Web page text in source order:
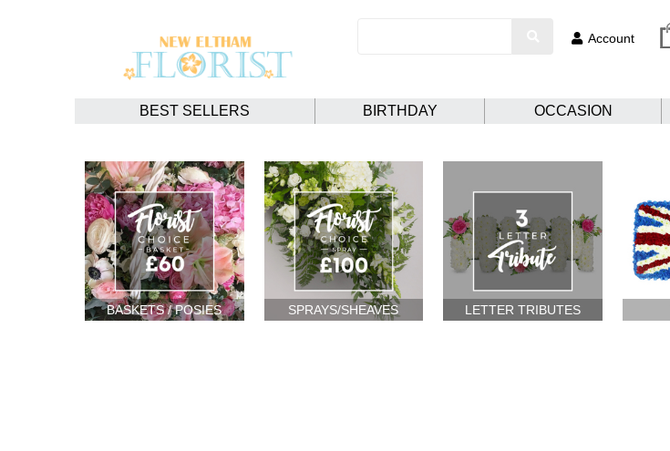
Account
BEST SELLERS BIRTHDAY OCCASION
BASKETS / POSIES SPRAYS/SHEAVES LETTER TRIBUTES